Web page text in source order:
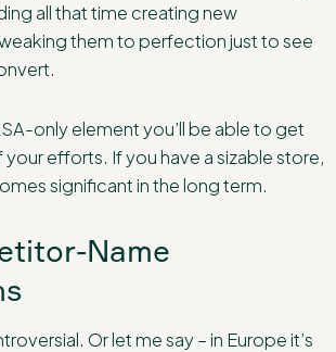
all that time creating new
them to perfection just to see
only element you’ll be able to get
efforts. If you have a sizable store,
significant in the long term.
Name
Or let me say – in Europe it’s